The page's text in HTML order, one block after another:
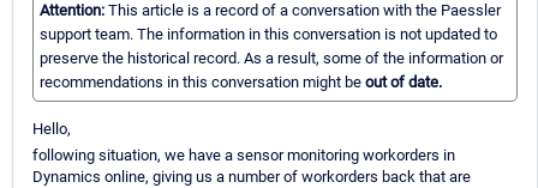
Attention: This article is a record of a conversation with the Paessler
support team. The information in this conversation is not updated to
preserve the historical record. As a result, some of the information or
recommendations in this conversation might be out of date.
Hello,
following situation, we have a sensor monitoring workorders in
Dynamics online, giving us a number of workorders back that are